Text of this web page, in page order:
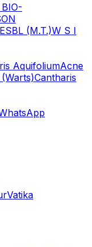
SBL (M.T.)W S I
AquifoliumAcne
Cantharis
Vatika